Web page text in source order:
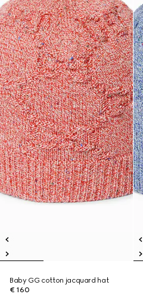
Baby GG cotton jacquard hat
€ 160